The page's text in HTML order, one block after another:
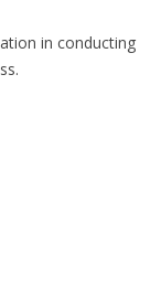
in conducting